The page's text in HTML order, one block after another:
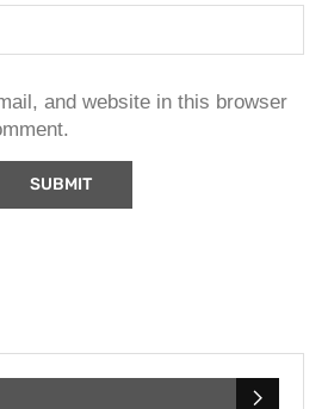
and website in this browser